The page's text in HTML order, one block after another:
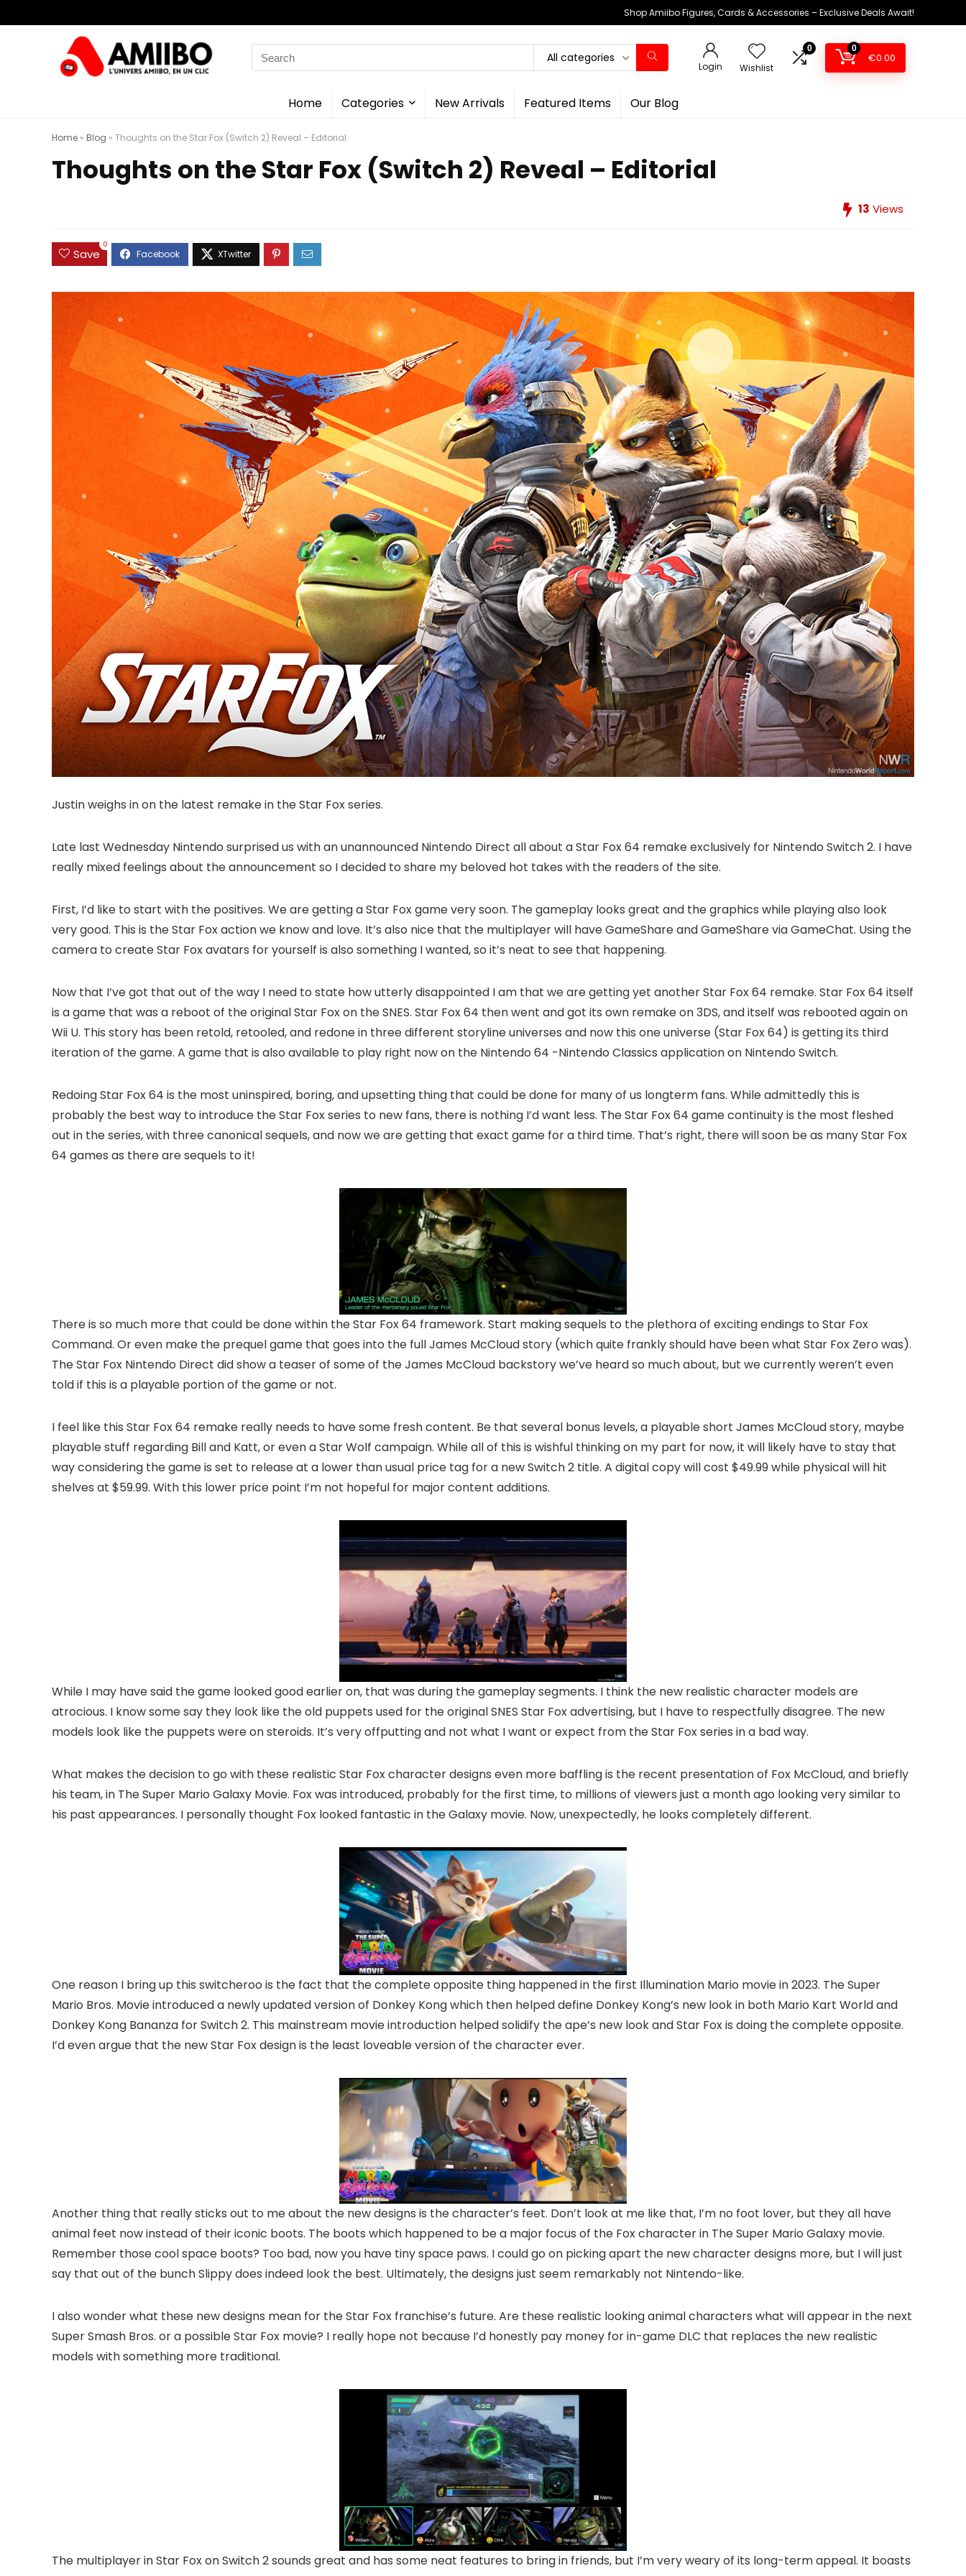
Shop Amiibo Figures, Cards & Accessories – Exclusive Deals Await!
Search
for:
All categories
Login Wishlist
0 0
€0.00
Home Categories New Arrivals Featured Items Our Blog
Home » Blog » Thoughts on the Star Fox (Switch 2) Reveal – Editorial
Thoughts on the Star Fox (Switch 2) Reveal – Editorial
13 Views
Save
0
Justin weighs in on the latest remake in the Star Fox series.
Late last Wednesday Nintendo surprised us with an unannounced Nintendo Direct all about a Star Fox 64 remake exclusively for Nintendo Switch 2. I have
really mixed feelings about the announcement so I decided to share my beloved hot takes with the readers of the site.
First, I’d like to start with the positives. We are getting a Star Fox game very soon. The gameplay looks great and the graphics while playing also look
very good. This is the Star Fox action we know and love. It’s also nice that the multiplayer will have GameShare and GameShare via GameChat. Using the
camera to create Star Fox avatars for yourself is also something I wanted, so it’s neat to see that happening.
Now that I’ve got that out of the way I need to state how utterly disappointed I am that we are getting yet another Star Fox 64 remake. Star Fox 64 itself
is a game that was a reboot of the original Star Fox on the SNES. Star Fox 64 then went and got its own remake on 3DS, and itself was rebooted again on
Wii U. This story has been retold, retooled, and redone in three different storyline universes and now this one universe (Star Fox 64) is getting its third
iteration of the game. A game that is also available to play right now on the Nintendo 64 -Nintendo Classics application on Nintendo Switch.
Redoing Star Fox 64 is the most uninspired, boring, and upsetting thing that could be done for many of us longterm fans. While admittedly this is
probably the best way to introduce the Star Fox series to new fans, there is nothing I’d want less. The Star Fox 64 game continuity is the most fleshed
out in the series, with three canonical sequels, and now we are getting that exact game for a third time. That’s right, there will soon be as many Star Fox
64 games as there are sequels to it!
There is so much more that could be done within the Star Fox 64 framework. Start making sequels to the plethora of exciting endings to Star Fox
Command. Or even make the prequel game that goes into the full James McCloud story (which quite frankly should have been what Star Fox Zero was).
The Star Fox Nintendo Direct did show a teaser of some of the James McCloud backstory we’ve heard so much about, but we currently weren’t even
told if this is a playable portion of the game or not.
I feel like this Star Fox 64 remake really needs to have some fresh content. Be that several bonus levels, a playable short James McCloud story, maybe
playable stuff regarding Bill and Katt, or even a Star Wolf campaign. While all of this is wishful thinking on my part for now, it will likely have to stay that
way considering the game is set to release at a lower than usual price tag for a new Switch 2 title. A digital copy will cost $49.99 while physical will hit
shelves at $59.99. With this lower price point I’m not hopeful for major content additions.
While I may have said the game looked good earlier on, that was during the gameplay segments. I think the new realistic character models are
atrocious. I know some say they look like the old puppets used for the original SNES Star Fox advertising, but I have to respectfully disagree. The new
models look like the puppets were on steroids. It’s very offputting and not what I want or expect from the Star Fox series in a bad way.
What makes the decision to go with these realistic Star Fox character designs even more baffling is the recent presentation of Fox McCloud, and briefly
his team, in The Super Mario Galaxy Movie. Fox was introduced, probably for the first time, to millions of viewers just a month ago looking very similar to
his past appearances. I personally thought Fox looked fantastic in the Galaxy movie. Now, unexpectedly, he looks completely different.
One reason I bring up this switcheroo is the fact that the complete opposite thing happened in the first Illumination Mario movie in 2023. The Super
Mario Bros. Movie introduced a newly updated version of Donkey Kong which then helped define Donkey Kong’s new look in both Mario Kart World and
Donkey Kong Bananza for Switch 2. This mainstream movie introduction helped solidify the ape’s new look and Star Fox is doing the complete opposite.
I’d even argue that the new Star Fox design is the least loveable version of the character ever.
Another thing that really sticks out to me about the new designs is the character’s feet. Don’t look at me like that, I’m no foot lover, but they all have
animal feet now instead of their iconic boots. The boots which happened to be a major focus of the Fox character in The Super Mario Galaxy movie.
Remember those cool space boots? Too bad, now you have tiny space paws. I could go on picking apart the new character designs more, but I will just
say that out of the bunch Slippy does indeed look the best. Ultimately, the designs just seem remarkably not Nintendo-like.
I also wonder what these new designs mean for the Star Fox franchise’s future. Are these realistic looking animal characters what will appear in the next
Super Smash Bros. or a possible Star Fox movie? I really hope not because I’d honestly pay money for in-game DLC that replaces the new realistic
models with something more traditional.
The multiplayer in Star Fox on Switch 2 sounds great and has some neat features to bring in friends, but I’m very weary of its long-term appeal. It boasts